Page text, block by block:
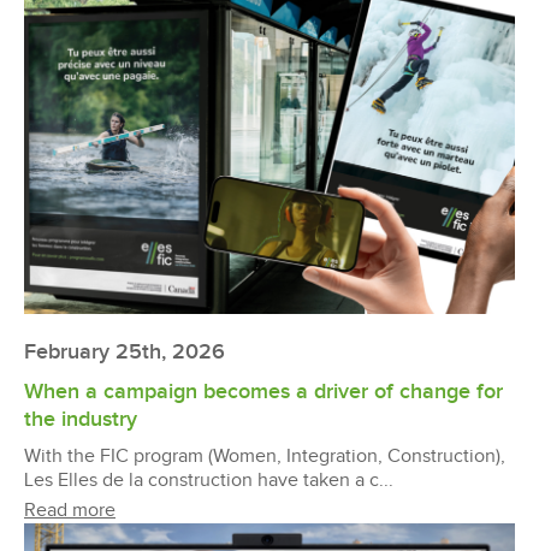
February 25th, 2026
When a campaign becomes a driver of change for
the industry
With the FIC program (Women, Integration, Construction),
Les Elles de la construction have taken a c...
Read more